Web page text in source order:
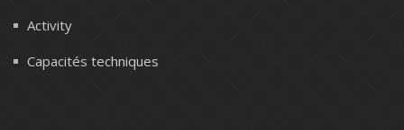
Activity
Capacités techniques